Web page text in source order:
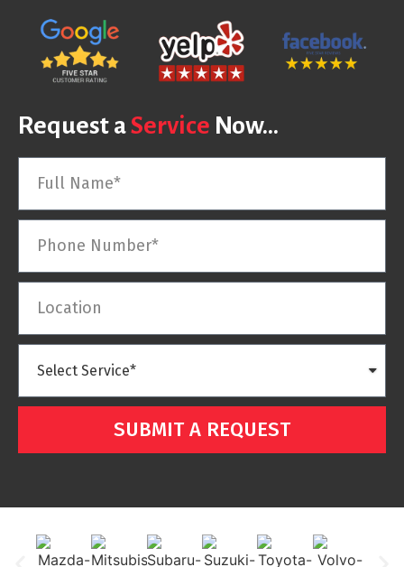
Request aService Now...
SUBMIT A REQUEST